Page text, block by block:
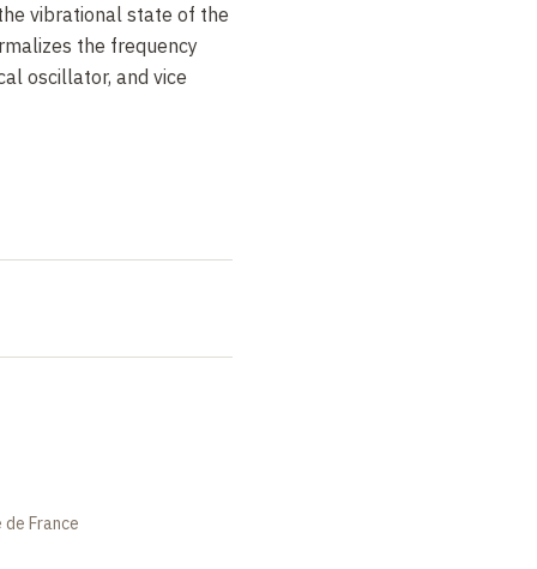
vibrational state of the
the frequency
oscillator, and vice
of the mechanical
can be cooled.
France